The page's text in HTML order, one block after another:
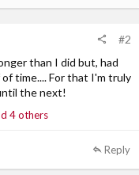
#2
than I did but, had
time.... For that I'm truly
the next!
4 others
Reply